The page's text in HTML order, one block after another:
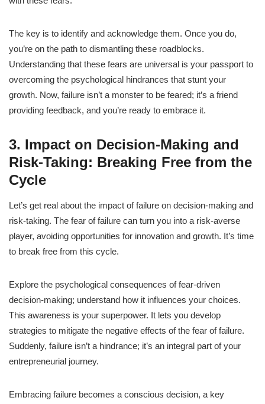
The key is to identify and acknowledge them. Once you do,
you’re on the path to dismantling these roadblocks.
Understanding that these fears are universal is your passport to
overcoming the psychological hindrances that stunt your
growth. Now, failure isn’t a monster to be feared; it’s a friend
providing feedback, and you’re ready to embrace it.
3. Impact on Decision-Making and
Risk-Taking: Breaking Free from the
Cycle
Let’s get real about the impact of failure on decision-making and
risk-taking. The fear of failure can turn you into a risk-averse
player, avoiding opportunities for innovation and growth. It’s time
to break free from this cycle.
Explore the psychological consequences of fear-driven
decision-making; understand how it influences your choices.
This awareness is your superpower. It lets you develop
strategies to mitigate the negative effects of the fear of failure.
Suddenly, failure isn’t a hindrance; it’s an integral part of your
entrepreneurial journey.
Embracing failure becomes a conscious decision, a key